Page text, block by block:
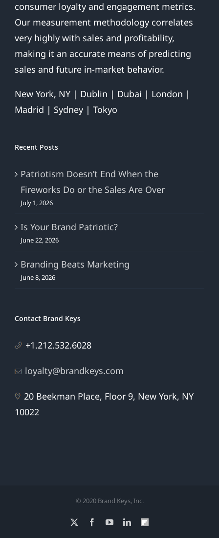
consumer loyalty and engagement metrics.
Our measurement methodology correlates
very highly with sales and profitability,
making it an accurate means of predicting
sales and future in-market behavior.
New York, NY | Dublin | Dubai | London |
Madrid | Sydney | Tokyo
Recent Posts
Patriotism Doesn’t End When the
Fireworks Do or the Sales Are Over
July 1, 2026
Is Your Brand Patriotic?
June 22, 2026
Branding Beats Marketing
June 8, 2026
Contact Brand Keys
+1.212.532.6028
loyalty@brandkeys.com
20 Beekman Place, Floor 9, New York, NY
10022
© 2020 Brand Keys, Inc.
FacebookYouTubeLinkedInFlipboard